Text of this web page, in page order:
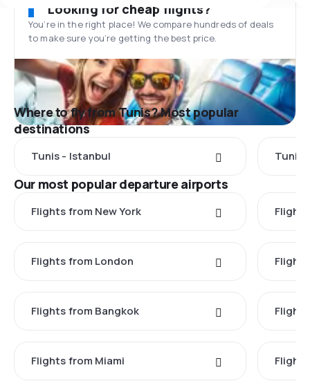
Looking for cheap flights?
You’re in the right place! We compare hundreds of deals
to make sure you’re getting the best price.
Where to fly from Tunis? Most popular
destinations
Tunis - Istanbul Tunis
Our most popular departure airports
Flights from New York
Flights from London
Flights from Bangkok
Flights from Miami